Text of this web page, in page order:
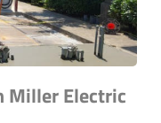
Miller Electric